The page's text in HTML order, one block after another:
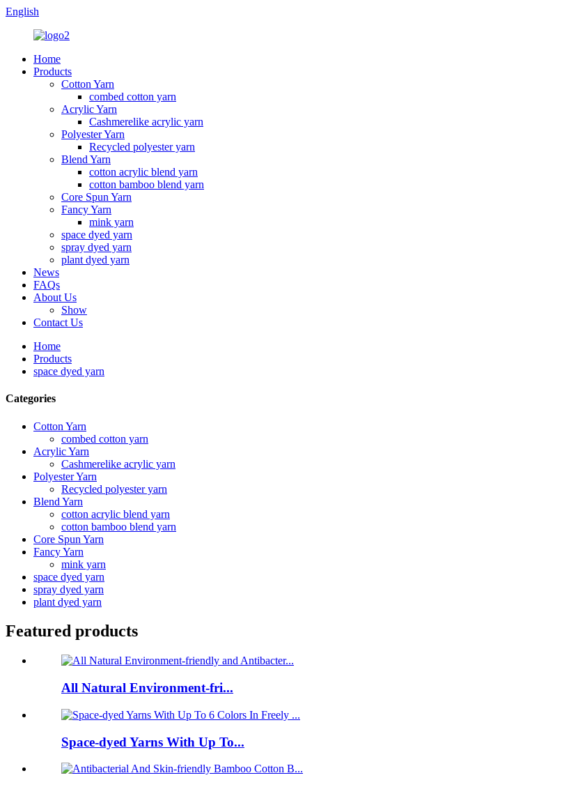
English
Home
Products
Cotton Yarn
combed cotton yarn
Acrylic Yarn
Cashmerelike acrylic yarn
Polyester Yarn
Recycled polyester yarn
Blend Yarn
cotton acrylic blend yarn
cotton bamboo blend yarn
Core Spun Yarn
Fancy Yarn
mink yarn
space dyed yarn
spray dyed yarn
plant dyed yarn
News
FAQs
About Us
Show
Contact Us
Home
Products
space dyed yarn
Categories
Cotton Yarn
combed cotton yarn
Acrylic Yarn
Cashmerelike acrylic yarn
Polyester Yarn
Recycled polyester yarn
Blend Yarn
cotton acrylic blend yarn
cotton bamboo blend yarn
Core Spun Yarn
Fancy Yarn
mink yarn
space dyed yarn
spray dyed yarn
plant dyed yarn
Featured products
All Natural Environment-fri...
Space-dyed Yarns With Up To...